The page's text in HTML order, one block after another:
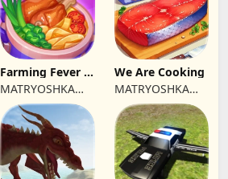
Farming Fever -
Cooking time
MATRYOSHKA
GAMES CY LTD
We Are Cooking
MATRYOSHKA
GAMES CY LTD